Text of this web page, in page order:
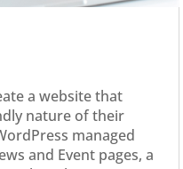
a website that
nature of their
managed
and Event pages, a